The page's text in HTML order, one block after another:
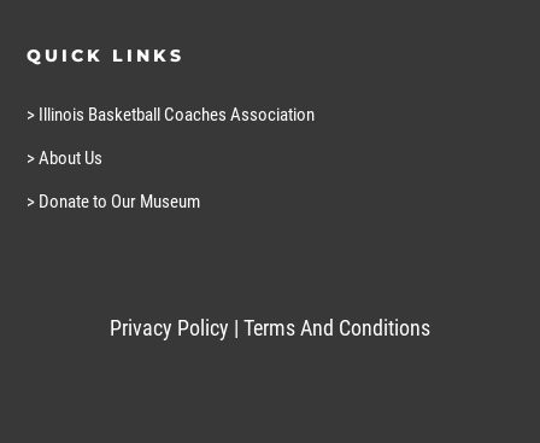
QUICK LINKS
> Illinois Basketball Coaches Association
> About Us
> Donate to Our Museum
Privacy Policy | Terms And Conditions